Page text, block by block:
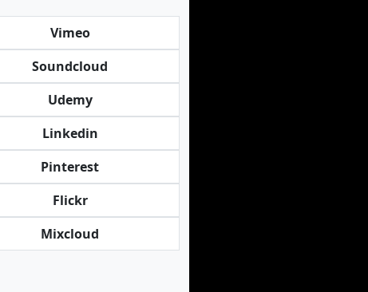
Vimeo
Soundcloud
Udemy
Linkedin
Pinterest
Flickr
Mixcloud